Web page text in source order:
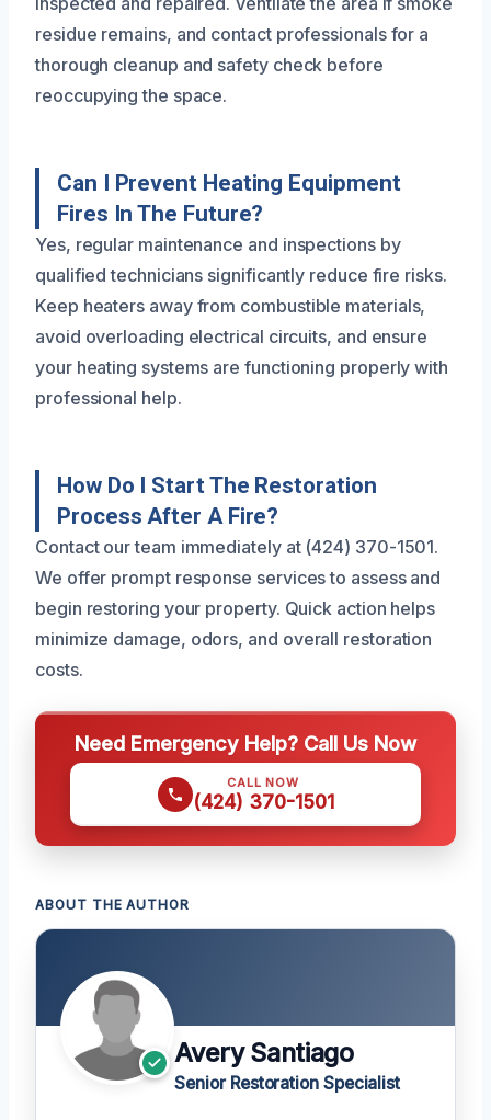
residue remains, and contact professionals for a
thorough cleanup and safety check before
reoccupying the space.
Can I Prevent Heating Equipment
Fires In The Future?
Yes, regular maintenance and inspections by
qualified technicians significantly reduce fire risks.
Keep heaters away from combustible materials,
avoid overloading electrical circuits, and ensure
your heating systems are functioning properly with
professional help.
How Do I Start The Restoration
Process After A Fire?
Contact our team immediately at (424) 370-1501.
We offer prompt response services to assess and
begin restoring your property. Quick action helps
minimize damage, odors, and overall restoration
costs.
Need Emergency Help? Call Us Now
CALL NOW
(424) 370-1501
ABOUT THE AUTHOR
Avery Santiago
Senior Restoration Specialist